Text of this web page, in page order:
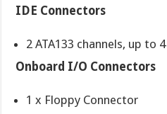
IDE Connectors
2 ATA133 channels, up to
Onboard I/O Connectors
1 x Floppy Connector